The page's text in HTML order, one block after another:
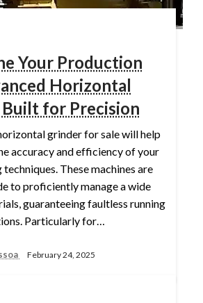
Your Production
Horizontal
for Precision
grinder for sale will help
accuracy and efficiency of your
These machines are
to proficiently manage a wide
guaranteeing faultless running
Particularly for…
February 24, 2025